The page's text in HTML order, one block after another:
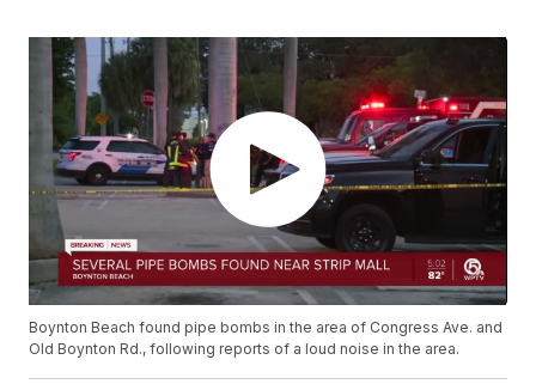
Boynton Beach found pipe bombs in the area of Congress Ave. and
Old Boynton Rd., following reports of a loud noise in the area.